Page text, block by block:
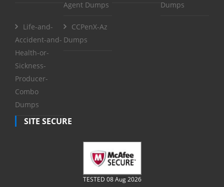
Agent Dumps
Dumps
Life-and-
Accident-and-
Health-or-
Sickness-
Producer-
Combo
Dumps
CCPenX-Az
Dumps
SITE SECURE
TESTED 08 Aug 2026